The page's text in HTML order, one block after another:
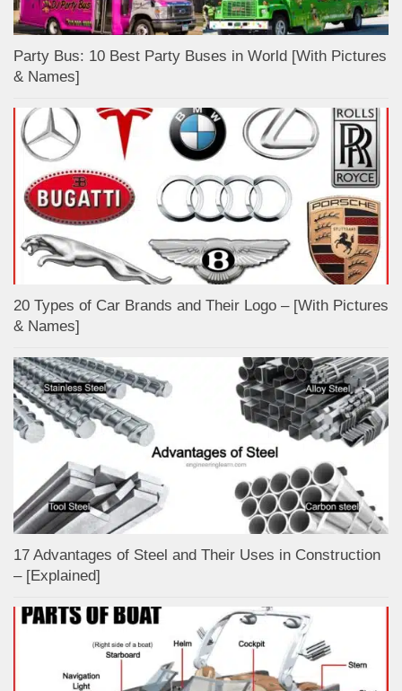
Party Bus: 10 Best Party Buses in World [With Pictures
& Names]
20 Types of Car Brands and Their Logo – [With Pictures
& Names]
17 Advantages of Steel and Their Uses in Construction
– [Explained]